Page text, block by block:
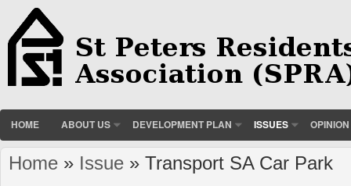
HOME ABOUT US DEVELOPMENT PLAN ISSUES OPINION
You are here
Home » Issue » Transport SA Car Park